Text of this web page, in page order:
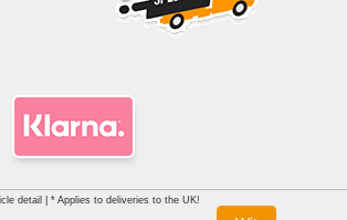
detail | * Applies to deliveries to the UK!